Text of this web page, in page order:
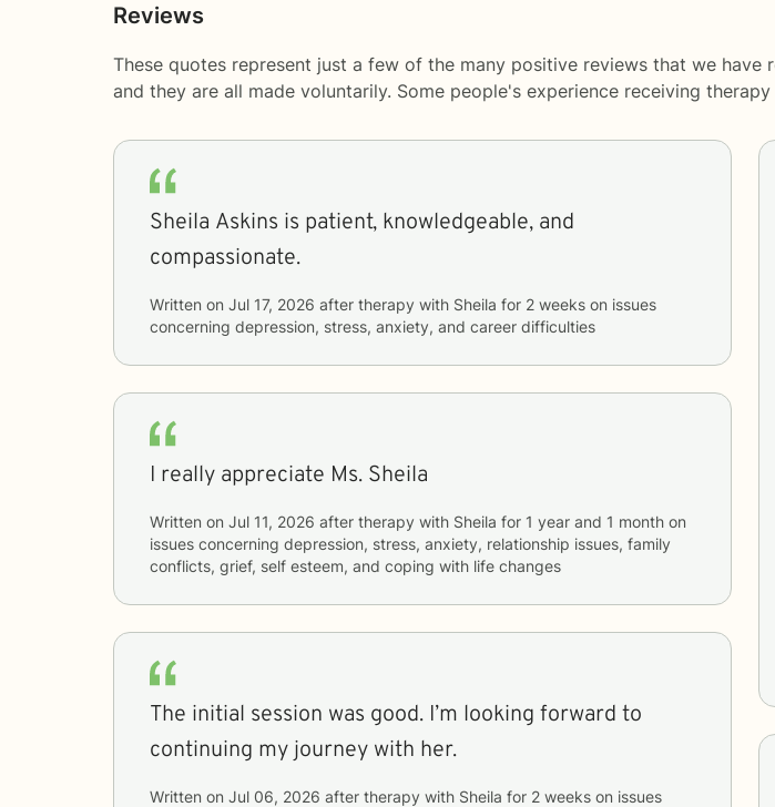
Reviews
These quotes represent just a few of the many positive reviews that we
and they are all made voluntarily. Some people's experience receiving
Sheila Askins is patient, knowledgeable, and
compassionate.
Written on Jul 17, 2026 after therapy with Sheila for 2 weeks
concerning depression, stress, anxiety, and career difficulties
I really appreciate Ms. Sheila
Written on Jul 11, 2026 after therapy with Sheila for 1 year and 1 month
issues concerning depression, stress, anxiety, relationship issues, family
conflicts, grief, self esteem, and coping with life changes
The initial session was good. I’m looking forward to
continuing my journey with her.
Written on Jul 06, 2026 after therapy with Sheila for 2 weeks